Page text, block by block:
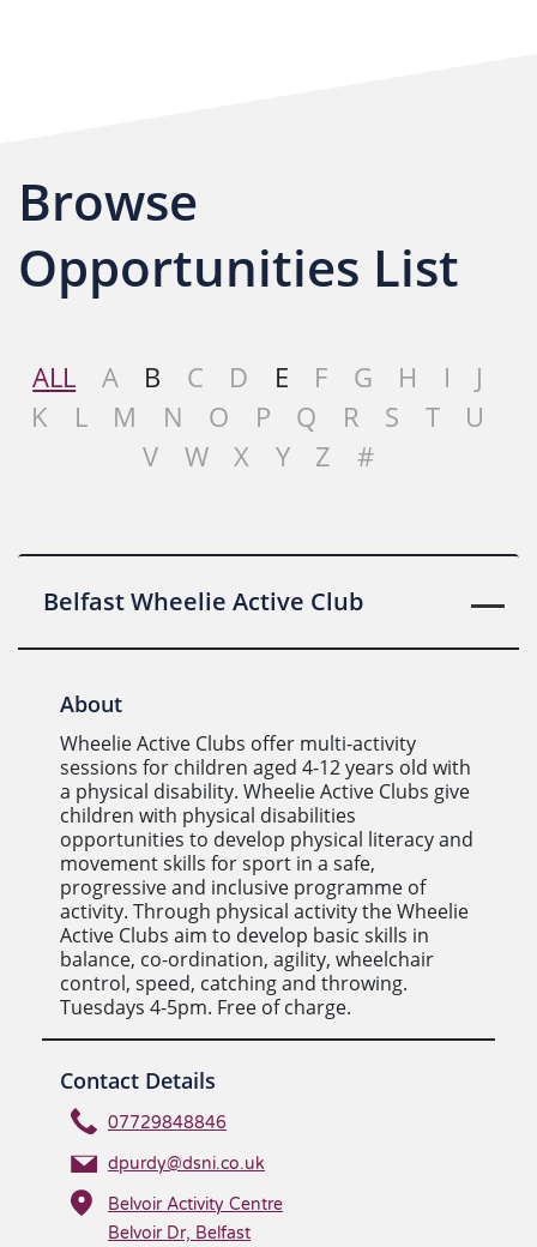
Browse
Opportunities List
ALL A B C D E F G H I
J
K
L M N O P Q R S T
U
V
W X Y Z #
Belfast Wheelie Active Club
About
Wheelie Active Clubs offer multi-activity
sessions for children aged 4-12 years old with
a physical disability. Wheelie Active Clubs give
children with physical disabilities
opportunities to develop physical literacy and
movement skills for sport in a safe,
progressive and inclusive programme of
activity. Through physical activity the Wheelie
Active Clubs aim to develop basic skills in
balance, co-ordination, agility, wheelchair
control, speed, catching and throwing.
Tuesdays 4-5pm. Free of charge.
Contact Details
07729848846
dpurdy@dsni.co.uk
Belvoir Activity Centre
Belvoir Dr, Belfast